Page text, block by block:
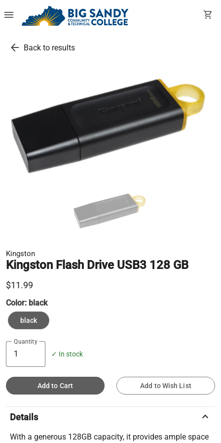
menu shopping_cart
arrow_back Back to results
Kingston
Kingston Flash Drive USB3 128 GB
$11.99
Color: black
black
Quantity
✓ In stock
Add to Cart Add to Wish List
Details keyboard_arrow_up
With a generous 128GB capacity, it provides ample space